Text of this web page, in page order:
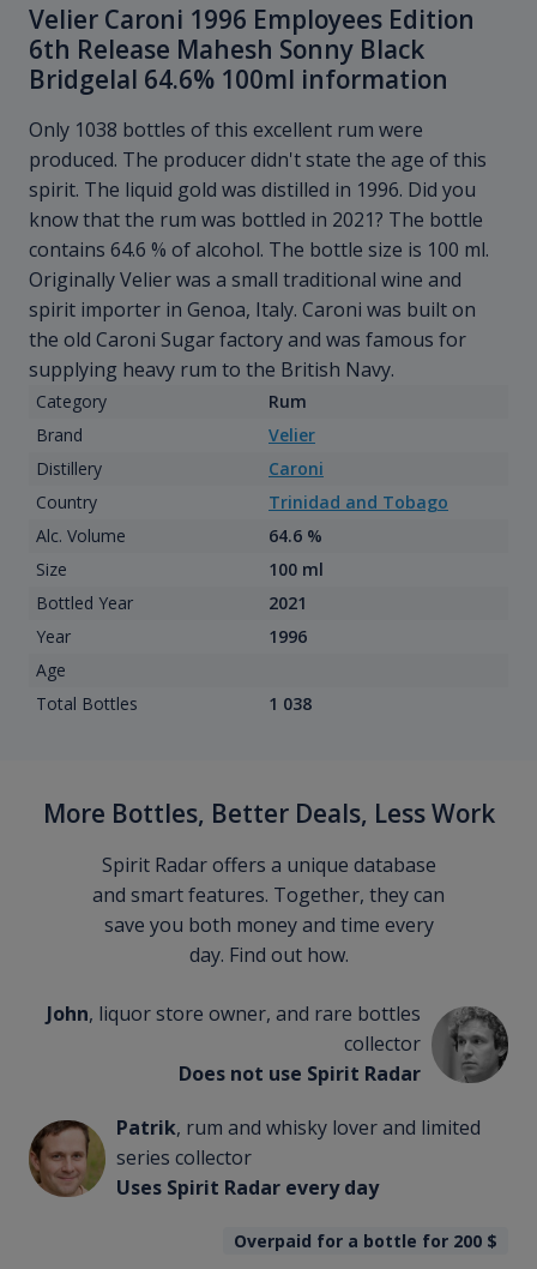
Velier Caroni 1996 Employees Edition
6th Release Mahesh Sonny Black
Bridgelal 64.6% 100ml information
Only 1038 bottles of this excellent rum were
produced. The producer didn't state the age of this
spirit. The liquid gold was distilled in 1996. Did you
know that the rum was bottled in 2021? The bottle
contains 64.6 % of alcohol. The bottle size is 100 ml.
Originally Velier was a small traditional wine and
spirit importer in Genoa, Italy. Caroni was built on
the old Caroni Sugar factory and was famous for
supplying heavy rum to the British Navy.
Category
Rum
Brand
Velier
Distillery
Caroni
Country
Trinidad and Tobago
Alc. Volume
64.6 %
Size
100 ml
Bottled Year
2021
Year
1996
Age
Total Bottles
1 038
More Bottles, Better Deals, Less Work
Spirit Radar offers a unique database
and smart features. Together, they can
save you both money and time every
day. Find out how.
John, liquor store owner, and rare bottles
collector
Does not use Spirit Radar
Patrik, rum and whisky lover and limited
series collector
Uses Spirit Radar every day
Overpaid for a bottle for 200 $